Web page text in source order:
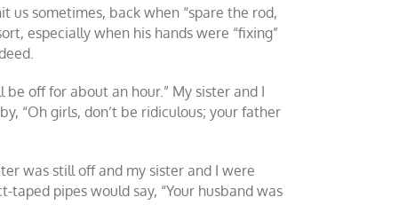
us sometimes, back when “spare the rod,
especially when his hands were “fixing”
off for about an hour.” My sister and I
“Oh girls, don’t be ridiculous; your father
was still off and my sister and I were
pipes would say, “Your husband was